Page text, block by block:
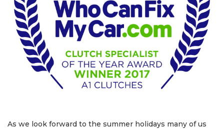
As we look forward to the summer holidays many of us